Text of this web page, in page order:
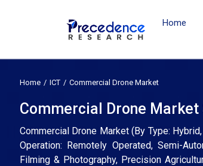
Home
Home ICT Commercial Drone Market
Commercial Drone Market
Commercial Drone Market (By Type:
Operation: Remotely Operated, Semi-
Filming & Photography, Precision